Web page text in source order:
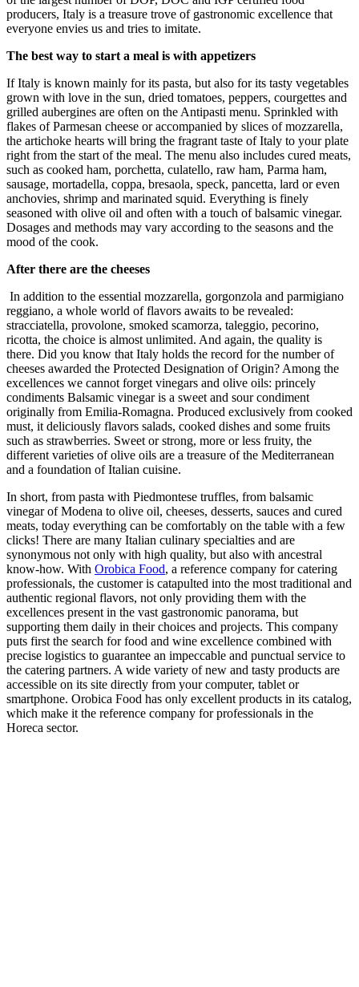
producers, Italy is a treasure trove of gastronomic excellence that
everyone envies us and tries to imitate.
The best way to start a meal is with appetizers
If Italy is known mainly for its pasta, but also for its tasty vegetables
grown with love in the sun, dried tomatoes, peppers, courgettes and
grilled aubergines are often on the Antipasti menu. Sprinkled with
flakes of Parmesan cheese or accompanied by slices of mozzarella,
the artichoke hearts will bring the fragrant taste of Italy to your plate
right from the start of the meal. The menu also includes cured meats,
such as cooked ham, porchetta, culatello, raw ham, Parma ham,
sausage, mortadella, coppa, bresaola, speck, pancetta, lard or even
anchovies, shrimp and marinated squid. Everything is finely
seasoned with olive oil and often with a touch of balsamic vinegar.
Dosages and methods may vary according to the seasons and the
mood of the cook.
After there are the cheeses
In addition to the essential mozzarella, gorgonzola and parmigiano
reggiano, a whole world of flavors awaits to be revealed:
stracciatella, provolone, smoked scamorza, taleggio, pecorino,
ricotta, the choice is almost unlimited. And again, the quality is
there. Did you know that Italy holds the record for the number of
cheeses awarded the Protected Designation of Origin? Among the
excellences we cannot forget vinegars and olive oils: princely
condiments Balsamic vinegar is a sweet and sour condiment
originally from Emilia-Romagna. Produced exclusively from cooked
must, it deliciously flavors salads, cooked dishes and some fruits
such as strawberries. Sweet or strong, more or less fruity, the
different varieties of olive oils are a treasure of the Mediterranean
and a foundation of Italian cuisine.
In short, from pasta with Piedmontese truffles, from balsamic
vinegar of Modena to olive oil, cheeses, desserts, sauces and cured
meats, today everything can be comfortably on the table with a few
clicks! There are many Italian culinary specialties and are
synonymous not only with high quality, but also with ancestral
know-how. With Orobica Food, a reference company for catering
professionals, the customer is catapulted into the most traditional and
authentic regional flavors, not only providing them with the
excellences present in the vast gastronomic panorama, but
supporting them daily in their choices and projects. This company
puts first the search for food and wine excellence combined with
precise logistics to guarantee an impeccable and punctual service to
the catering partners. A wide variety of new and tasty products are
accessible on its site directly from your computer, tablet or
smartphone. Orobica Food has only excellent products in its catalog,
which make it the reference company for professionals in the
Horeca sector.